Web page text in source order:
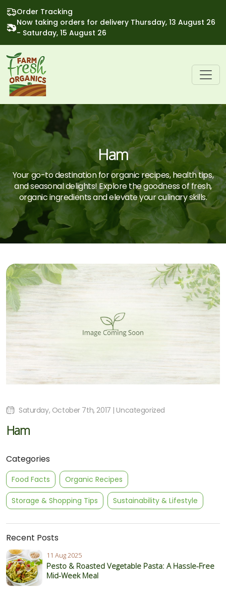
Order Tracking
Now taking orders for delivery Thursday, 13 August 26
- Saturday, 15 August 26
Ham
Your go-to destination for organic recipes, health tips,
and seasonal delights! Explore the goodness of fresh,
organic ingredients and elevate your culinary skills.
Categories
Food Facts Organic Recipes
Storage & Shopping Tips Sustainability & Lifestyle
Recent Posts
11 Aug 2025
Pesto & Roasted Vegetable Pasta: A Hassle-Free
Mid-Week Meal
Saturday, October 7th, 2017 | Uncategorized
Ham